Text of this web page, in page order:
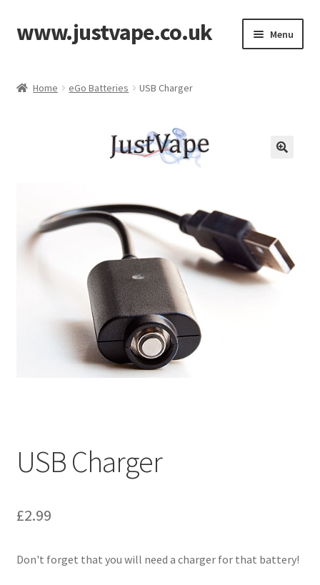
Skip
to
Skip
to
www.justvape.co.uk Menu
Shop
SP Home
Home eGo Batteries USB Charger
USB Charger
£2.99
Don't forget that you will need a charger for that battery!